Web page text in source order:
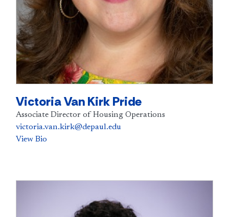
Victoria Van Kirk Pride
Associate Director of Housing Operations
victoria.van.kirk@depaul.edu
View Bio